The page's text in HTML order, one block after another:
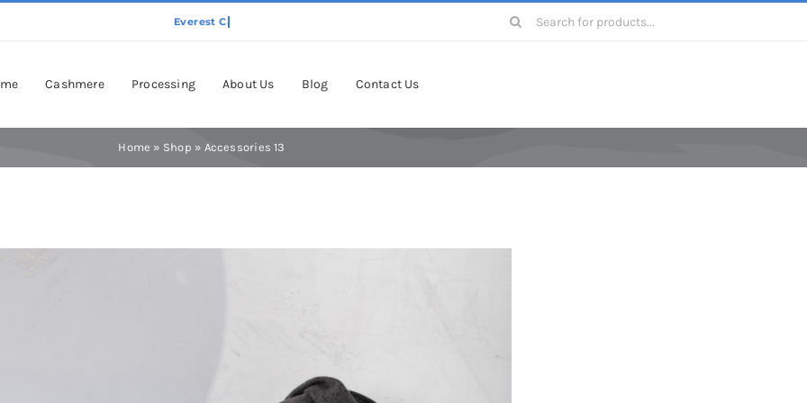
Search
Cashmere Processing About Us Blog Contact Us
Home » Shop » Accessories 13